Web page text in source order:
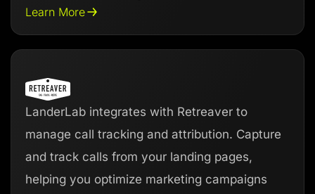
Learn More
LanderLab integrates with Retreaver to
manage call tracking and attribution. Capture
and track calls from your landing pages,
helping you optimize marketing campaigns